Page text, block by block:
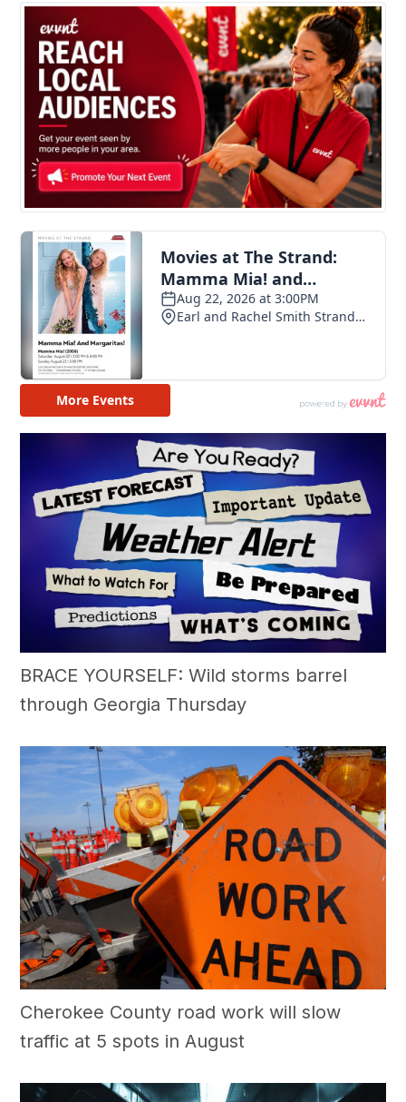
BRACE YOURSELF: Wild storms barrel
through Georgia Thursday
Cherokee County road work will slow
traffic at 5 spots in August